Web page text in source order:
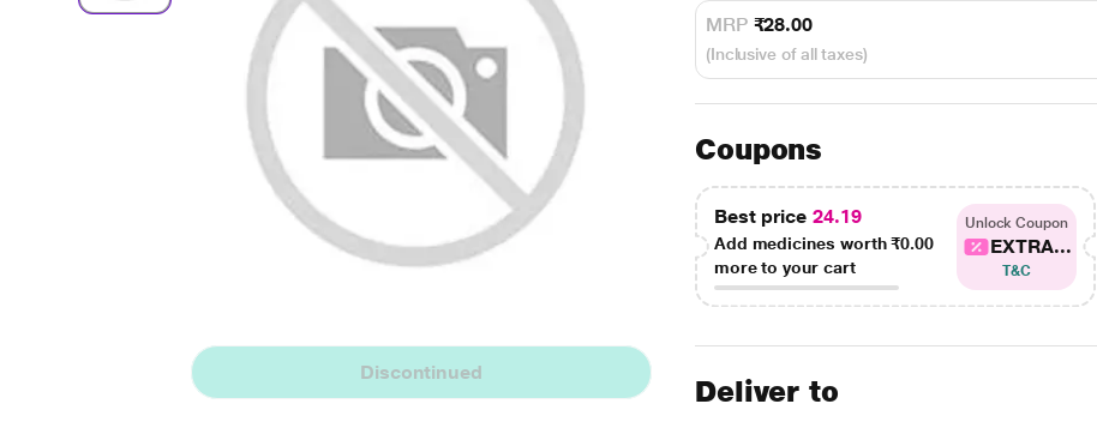
Discontinued
MRP ₹28.00
(Inclusive of all taxes)
Coupons
Best price 24.19
Add medicines worth₹0.00
more to your cart
Unlock Coupon
EXTRA...
T&C
Deliver to